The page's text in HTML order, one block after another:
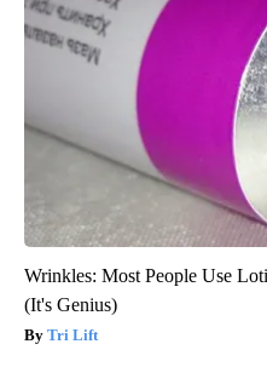
Wrinkles: Most People Use
(It's Genius)
Tri Lift